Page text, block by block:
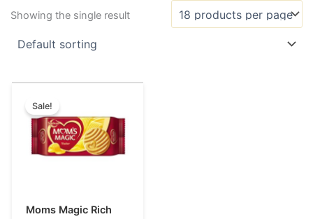
Showing the single result
Sale!
Moms Magic Rich
was:
₹20.00.
is:
₹10.00.
has
multiple
variants.
may